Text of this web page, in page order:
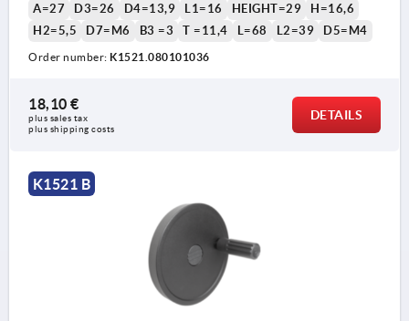
1) Position of the transverse bore to the keyway is offset
A=27
D3=26 D4=13,9 L1=16 HEIGHT=29
H=16,6
H2=5,5
D7=M6 B3 =3 T =11,4 L=68 L2=39 D5=M4
Order number: K1521.080101036
18,10 €
plus sales tax
plus shipping costs
DETAILS
K1521 B